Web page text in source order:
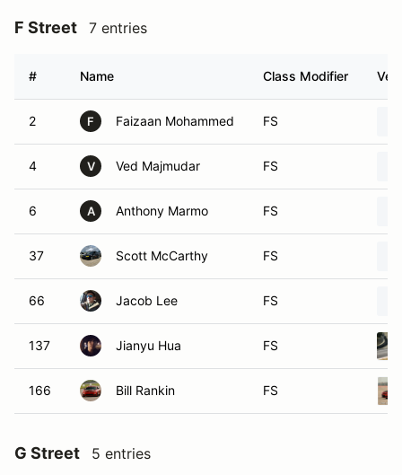
F Street 7 entries
# Name Class Modifier
2 F Faizaan Mohammed FS
4 V Ved Majmudar FS
6 A Anthony Marmo FS
37 Scott McCarthy FS
66 Jacob Lee FS
137 Jianyu Hua FS
166 Bill Rankin FS
G Street 5 entries